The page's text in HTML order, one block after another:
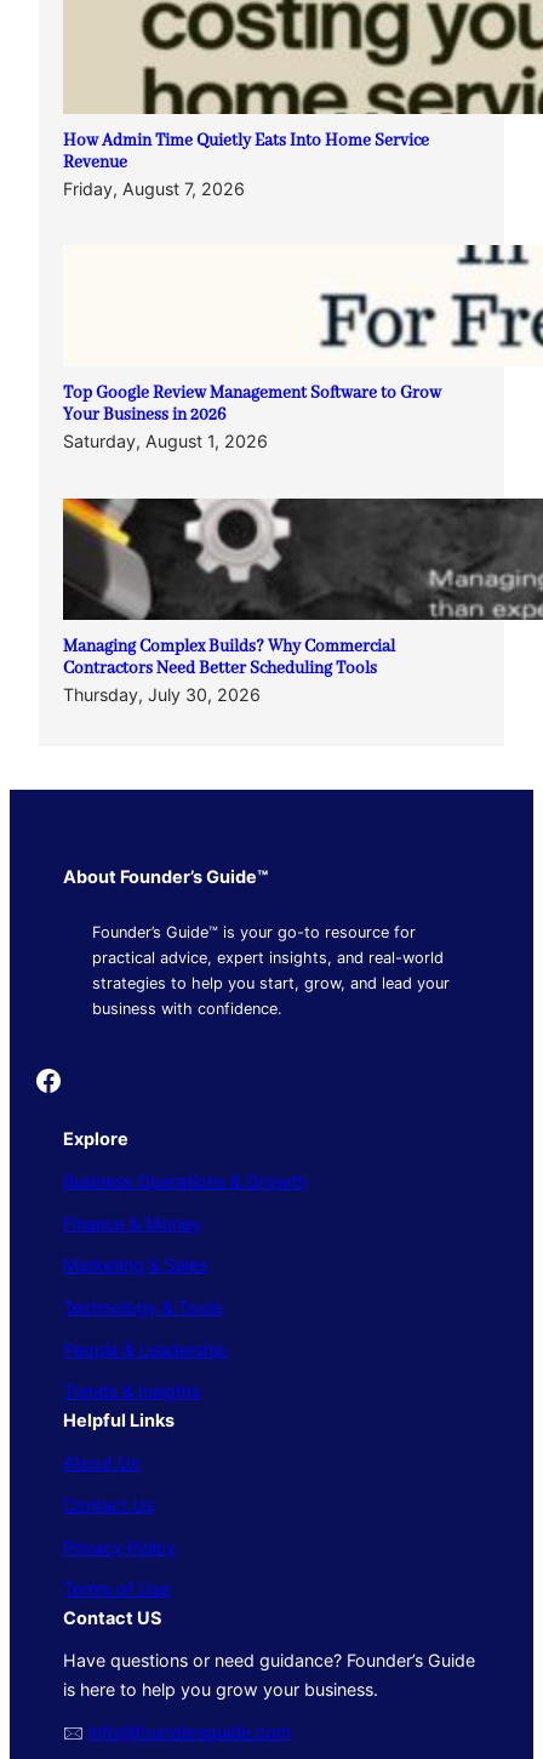
How Admin Time Quietly Eats Into Home Service
Revenue
Friday, August 7, 2026
Top Google Review Management Software to Grow
Your Business in 2026
Saturday, August 1, 2026
Managing Complex Builds? Why Commercial
Contractors Need Better Scheduling Tools
Thursday, July 30, 2026
About Founder’s Guide™
Founder’s Guide™ is your go-to resource for
practical advice, expert insights, and real-world
strategies to help you start, grow, and lead your
business with confidence.
Founder's Guide
Explore
Business Operations & Growth
Finance & Money
Marketing & Sales
Technology & Tools
People & Leadership
Trends & Insights
Helpful Links
About Us
Contact Us
Privacy Policy
Terms of Use
Contact US
Have questions or need guidance? Founder’s Guide
is here to help you grow your business.
🖂 info@foundersguide.com